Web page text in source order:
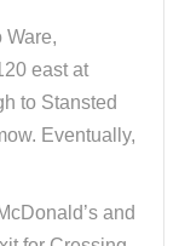
Ware,
east at
to Stansted
Eventually,
and